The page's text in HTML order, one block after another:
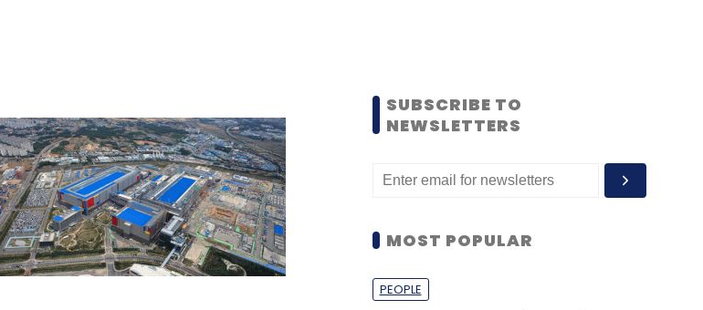
SUBSCRIBE TO
NEWSLETTERS
MOST POPULAR
PEOPLE